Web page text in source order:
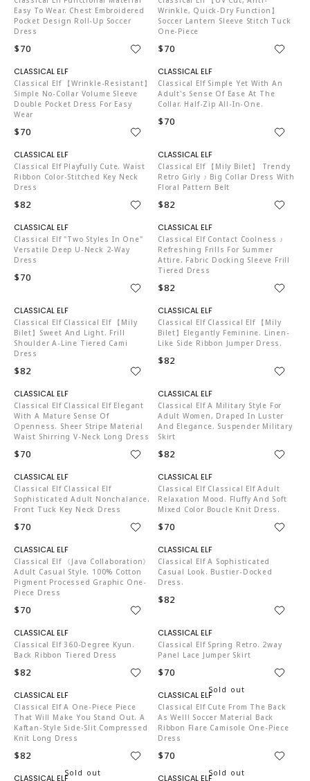
Easy To Wear. Chest Embroidered
Pocket Design Roll-Up Soccer
Dress
$70
Wrinkle, Quick-Dry Function】
Soccer Lantern Sleeve Stitch Tuck
One-Piece
$70
Classical Elf 【Wrinkle-Resistant】
Simple No-Collar Volume Sleeve
Double Pocket Dress For Easy
Wear
$70
Classical Elf Simple Yet With An
Adult's Sense Of Ease At The
Collar. Half-Zip All-In-One.
$70
Classical Elf Playfully Cute. Waist
Ribbon Color-Stitched Key Neck
Dress
$82
Classical Elf 【mily Bilet】 Trendy
Retro Girly ♪ Big Collar Dress With
Floral Pattern Belt
$82
Classical Elf "Two Styles In One"
Versatile Deep U-Neck 2-Way
Dress
$70
Classical Elf Contact Coolness ♪
Refreshing Frills For Summer
Attire. Fabric Docking Sleeve Frill
Tiered Dress
$82
Classical Elf Classical Elf 【mily
Bilet】Sweet And Light. Frill
Shoulder A-Line Tiered Cami
Dress
$82
Classical Elf Classical Elf 【mily
Bilet】elegantly Feminine. Linen-
Like Side Ribbon Jumper Dress.
$82
Classical Elf Classical Elf Elegant
With A Mature Sense Of
Openness. Sheer Stripe Material
Waist Shirring V-Neck Long Dress
$70
Classical Elf A Military Style For
Adult Women, Draped In Luster
And Elegance. Suspender Military
Skirt
$82
Classical Elf Classical Elf
Sophisticated Adult Nonchalance.
Front Tuck Key Neck Dress
$70
Classical Elf Classical Elf Adult
Relaxation Mood. Fluffy And Soft
Mixed Color Boucle Knit Dress.
$70
Classical Elf 《Java Collaboration》
Adult Casual Style. 100% Cotton
Pigment Processed Graphic One-
Piece Dress
$70
Classical Elf A Sophisticated
Casual Look. Bustier-Docked
Dress.
$82
Classical Elf 360-Degree Kyun.
Back Ribbon Tiered Dress
$82
Classical Elf Spring Retro. 2way
Panel Lace Jumper Skirt
$70
Classical Elf A One-Piece Piece
That Will Make You Stand Out. A
Kaftan-Style Side-Slit Compressed
Knit Long Dress
$82
C04519
Classical Elf Cute From The Back
As Well! Soccer Material Back
Ribbon Flare Camisole One-Piece
Dress
$70
C04519 C04519